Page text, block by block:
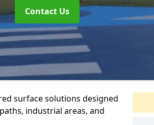
Contact Us
surface solutions designed
industrial areas, and